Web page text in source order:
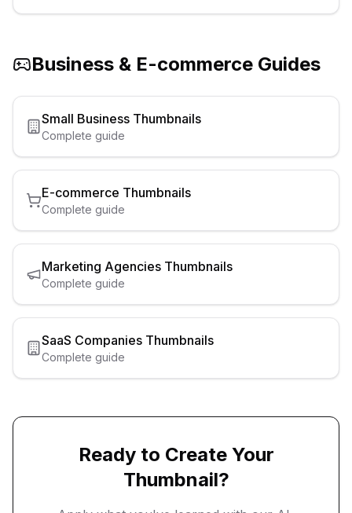
Business & E-commerce Guides
Small Business Thumbnails
Complete guide
E-commerce Thumbnails
Complete guide
Marketing Agencies Thumbnails
Complete guide
SaaS Companies Thumbnails
Complete guide
Ready to Create Your
Thumbnail?